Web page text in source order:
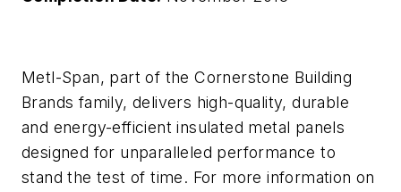
Metl-Span, part of the Cornerstone Building
Brands family, delivers high-quality, durable
and energy-efficient insulated metal panels
designed for unparalleled performance to
stand the test of time. For more information on